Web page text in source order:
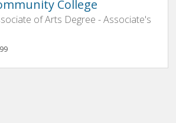
College
of Arts Degree - Associate's